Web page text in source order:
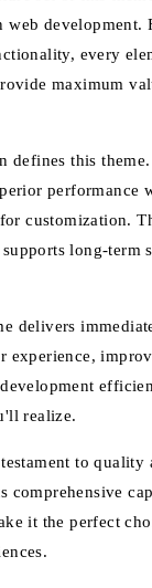
web development.
every
maximum
defines this
performance
customization.
long-term
delivers
experience,
realize.
to
comprehensive
it the perfect